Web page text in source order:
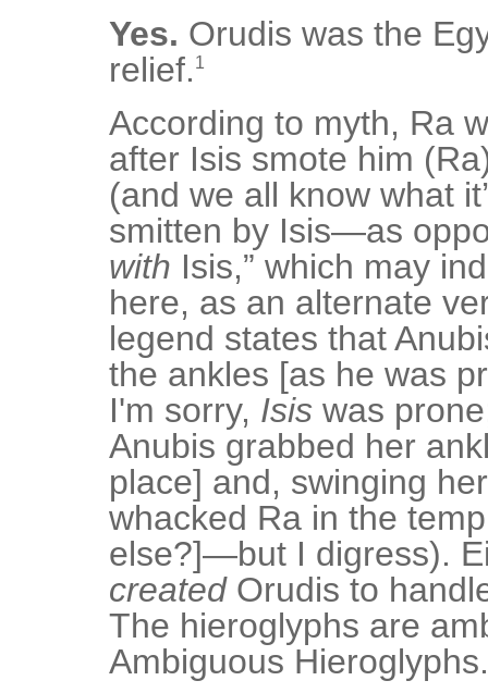
Yes. Orudis was the
relief. 1
According to myth, Ra
after Isis smote him
(and we all know what
smitten by Isis—as
with Isis,” which may
here, as an alternate
legend states that
the ankles [as he was
I'm sorry, Isis was
Anubis grabbed her
place] and, swinging
whacked Ra in the
else?]—but I digress).
createdOrudis to
The hieroglyphs are
Ambiguous